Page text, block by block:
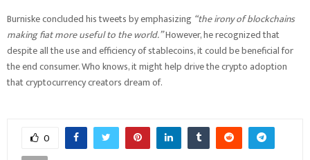
Burniske concluded his tweets by emphasizing “the irony of blockchains
making fiat more useful to the world.”However, he recognized that
despite all the use and efficiency of stablecoins, it could be beneficial for
the end consumer. Who knows, it might help drive the crypto adoption
that cryptocurrency creators dream of.
0